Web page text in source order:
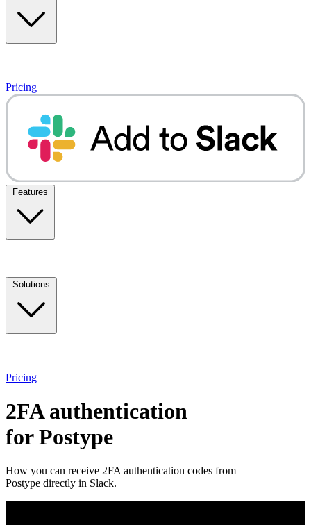
Pricing
Features
Solutions
Pricing
2FA authentication
forPostype
How you can receive 2FA authentication codes from
Postype directly in Slack.